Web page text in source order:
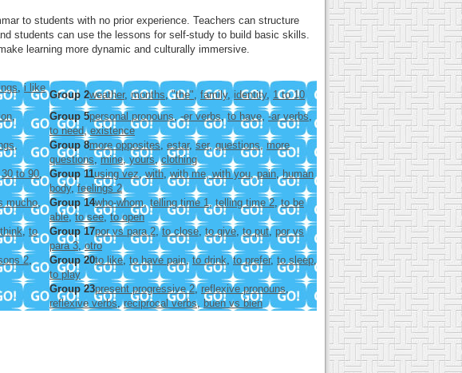
to students with no prior experience. Teachers can structure
students can use the lessons for self-study to build basic skills.
learning more dynamic and culturally immersive.
,i like
Group 2weather,months,"the", family, identity, 1 to 10
,
Group 5personal pronouns,-er verbs,to have,-ar verbs,
to need,existence
,
Group 8more opposites,estar,ser,questions, more
questions,mine, yours,clothing
30 to 90, Group 11using vez,with,with me, with you,pain,human
body,feelings 2
mucho,
Group 14who-whom,telling time 1,telling time 2,to be
able,to see,to open
,to
Group 17por vs para 2,to close,to give,to put,por vs
para 3,otro
2,
Group 20to like,to have pain, to drink,to prefer,to sleep,
to play
Group 23present progressive 2,reflexive pronouns,
reflexive verbs,reciprocal verbs,buen vs bien